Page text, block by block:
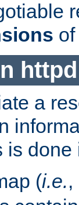
httpd
a
is
(i.e.